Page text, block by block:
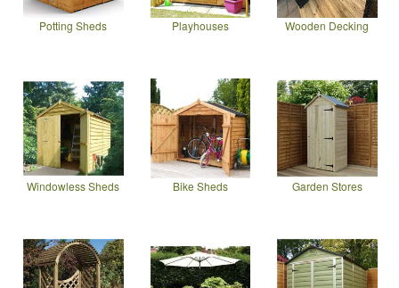
Potting Sheds Playhouses Wooden Decking
Windowless Sheds Bike Sheds Garden Stores